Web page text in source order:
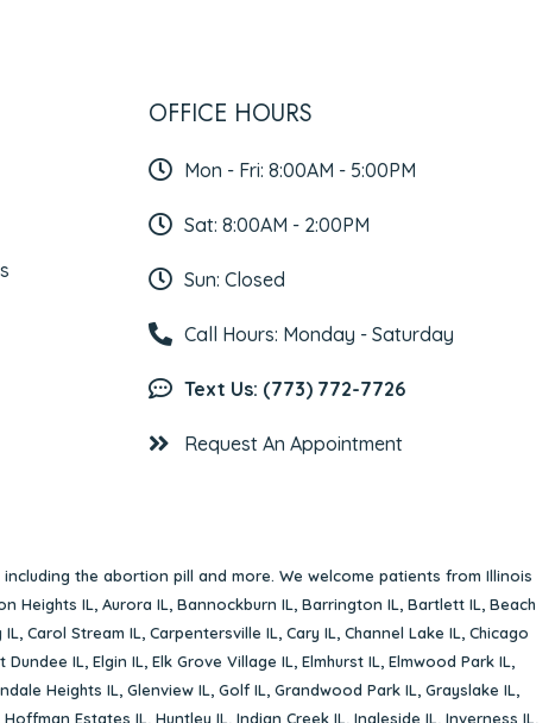
OFFICE HOURS
Mon - Fri: 8:00AM - 5:00PM
Sat: 8:00AM - 2:00PM
Sun: Closed
Call Hours: Monday - Saturday
Text Us: (773) 772-7726
Request An Appointment
the abortion pill and more. We welcome patients from Illinois
Heights IL, Aurora IL, Bannockburn IL, Barrington IL, Bartlett IL, Beach
IL, Carol Stream IL, Carpentersville IL, Cary IL, Channel Lake IL, Chicago
Dundee IL, Elgin IL, Elk Grove Village IL, Elmhurst IL, Elmwood Park IL,
Heights IL, Glenview IL, Golf IL, Grandwood Park IL, Grayslake IL,
Hoffman Estates IL, Huntley IL, Indian Creek IL, Ingleside IL, Inverness IL,